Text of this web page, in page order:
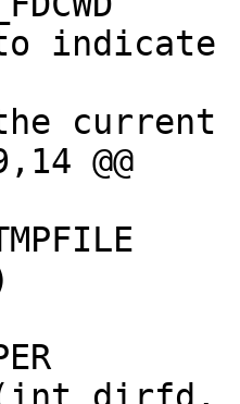
indicate
current
@@